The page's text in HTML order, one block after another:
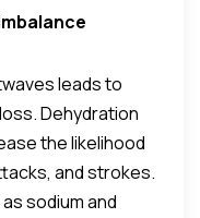
leads to
Dehydration
the likelihood
and strokes.
sodium and